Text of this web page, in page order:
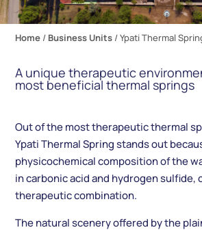
Home / Business Units /Ypati Thermal
A unique therapeutic
most beneficial thermal springs
Out of the most therapeutic thermal
Ypati Thermal Spring stands out
physicochemical composition of the
in carbonic acid and hydrogen sulfide,
therapeutic combination.
The natural scenery offered by the